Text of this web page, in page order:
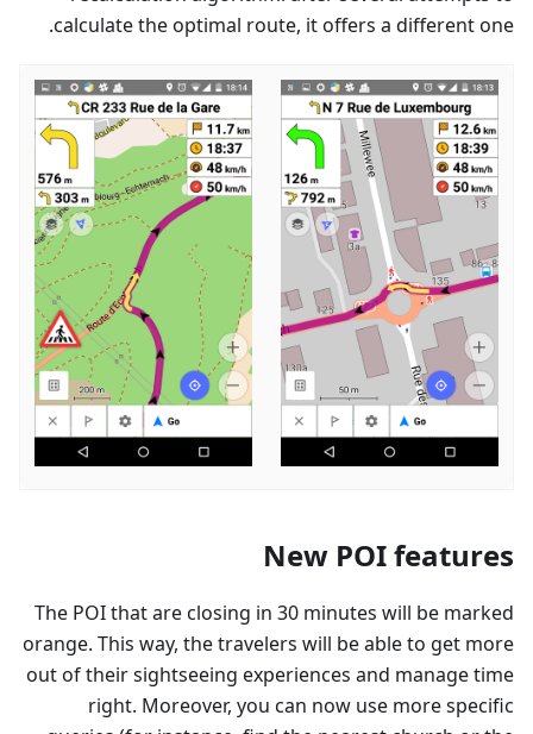
calculate the optimal route, it offers a different one.
New POI features
The POI that are closing in 30 minutes will be marked
orange. This way, the travelers will be able to get more
out of their sightseeing experiences and manage time
right. Moreover, you can now use more specific